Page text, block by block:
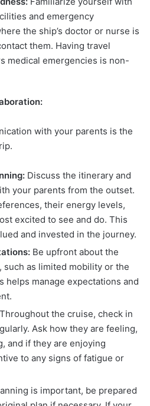
and emergency
the ship’s doctor or nurse is
them. Having travel
medical emergencies is non-
with your parents is the
Discuss the itinerary and
your parents from the outset.
their energy levels,
excited to see and do. This
and invested in the journey.
Be upfront about the
such as limited mobility or the
helps manage expectations and
Throughout the cruise, check in
Ask how they are feeling,
and if they are enjoying
to any signs of fatigue or
is important, be prepared